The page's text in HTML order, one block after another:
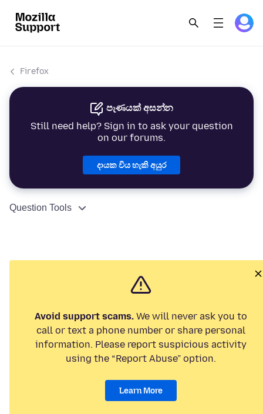
Firefox
පැණයක් අසන්න
Still need help? Sign in to ask your question
on our forums.
දායක විය හැකි අයුර
Question Tools
Avoid support scams. We will never ask you to
call or text a phone number or share personal
information. Please report suspicious activity
using the “Report Abuse” option.
Learn More